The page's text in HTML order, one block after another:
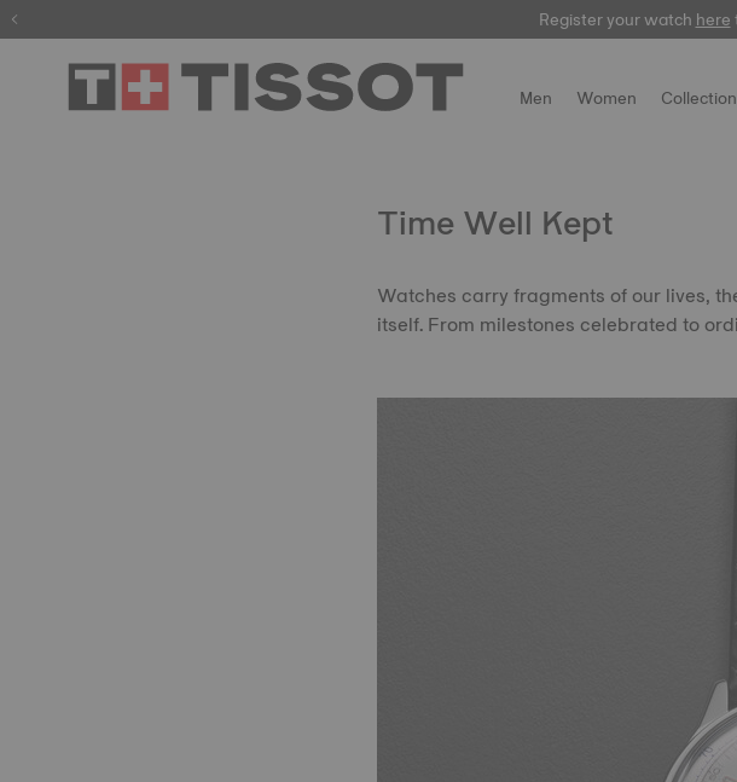
Register your watchhere
Register your watchhere
Men Women Collection
Time Well Kept
Watches carry fragments of our lives,
itself. From milestones celebrated to